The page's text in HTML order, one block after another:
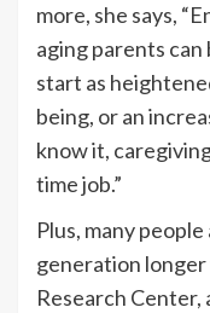
more, she says,
aging parents
start as
being, or an
know it,
time job.”
Plus, many
generation
Research Center,